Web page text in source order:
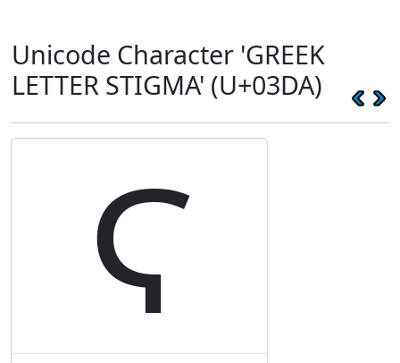
Unicode Character 'GREEK
LETTER STIGMA' (U+03DA)
Ϛ